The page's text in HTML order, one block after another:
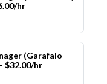
hr
(Garafalo
$32.00/hr